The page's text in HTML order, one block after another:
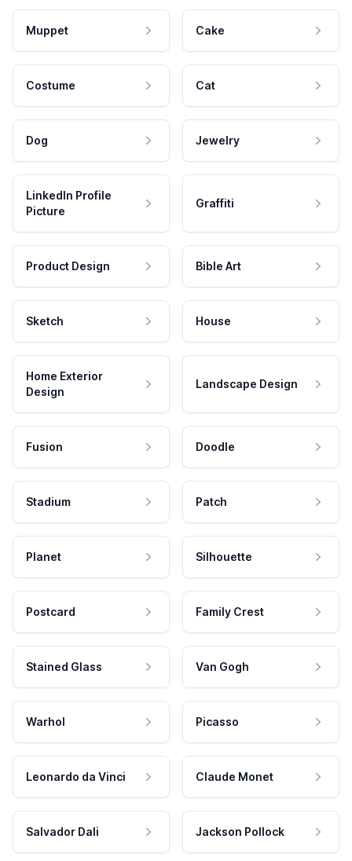
Muppet Cake
Costume Cat
Dog Jewelry
LinkedIn Profile
Picture
Graffiti
Product Design Bible Art
Sketch House
Home Exterior
Design
Landscape Design
Fusion Doodle
Stadium Patch
Planet Silhouette
Postcard Family Crest
Stained Glass Van Gogh
Warhol Picasso
Leonardo da Vinci Claude Monet
Salvador Dali Jackson Pollock